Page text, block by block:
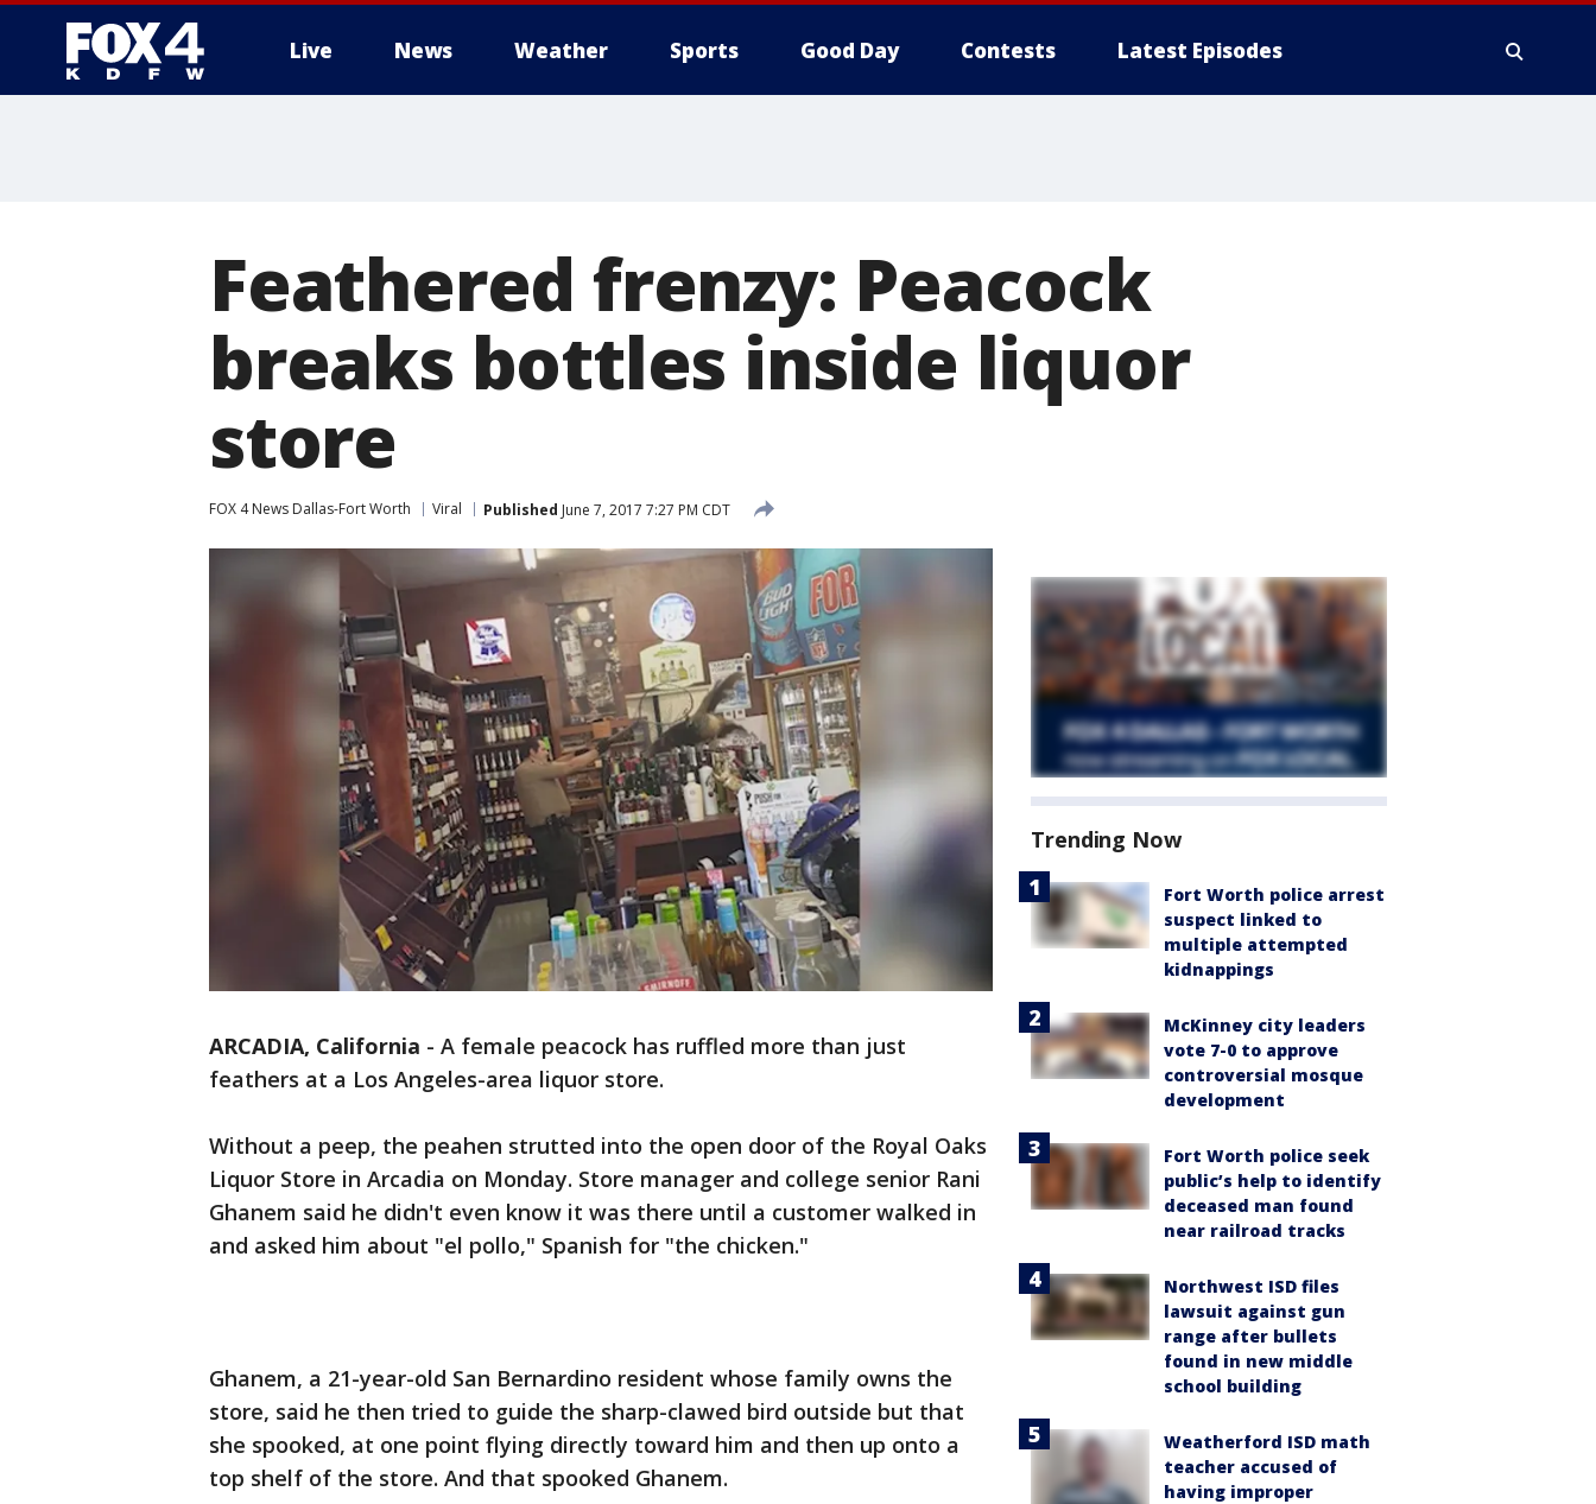
Live News Weather Sports Good Day Contests Latest Episodes
Feathered frenzy: Peacock
breaks bottles inside liquor
store
FOX 4 News Dallas-Fort Worth Viral Published June 7, 2017 7:27 PM CDT
ARCADIA, California - A female peacock has ruffled more than just
feathers at a Los Angeles-area liquor store.
Without a peep, the peahen strutted into the open door of the Royal Oaks
Liquor Store in Arcadia on Monday. Store manager and college senior Rani
Ghanem said he didn't even know it was there until a customer walked in
and asked him about "el pollo," Spanish for "the chicken."
Ghanem, a 21-year-old San Bernardino resident whose family owns the
store, said he then tried to guide the sharp-clawed bird outside but that
she spooked, at one point flying directly toward him and then up onto a
top shelf of the store. And that spooked Ghanem.
Trending Now
Fort Worth police arrest
suspect linked to
multiple attempted
kidnappings
McKinney city leaders
vote 7-0 to approve
controversial mosque
development
Fort Worth police seek
public’s help to identify
deceased man found
near railroad tracks
Northwest ISD files
lawsuit against gun
range after bullets
found in new middle
school building
Weatherford ISD math
teacher accused of
having improper